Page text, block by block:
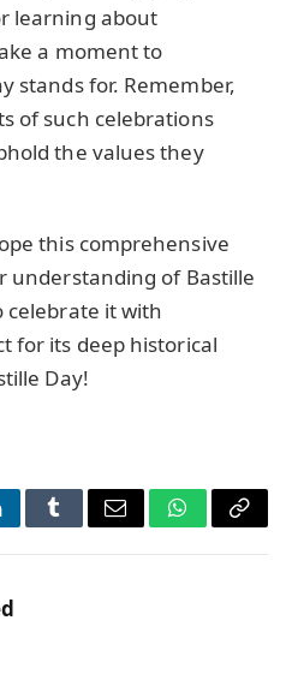
learning about
a moment to
stands for. Remember,
of such celebrations
the values they
this comprehensive
understanding of Bastille
celebrate it with
for its deep historical
Day!
TumblrEmail WhatsApp
Copy